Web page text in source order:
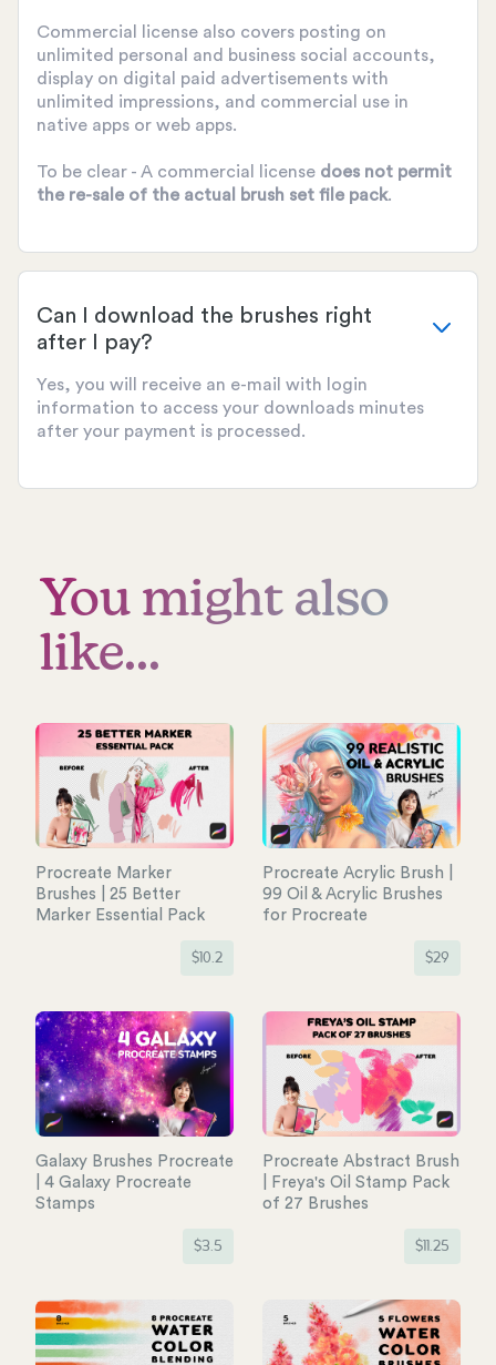
Commercial license also covers posting on
unlimited personal and business social accounts,
display on digital paid advertisements with
unlimited impressions, and commercial use in
native apps or web apps.
To be clear - A commercial license does not permit
the re-sale of the actual brush set file pack.
Can I download the brushes right
after I pay?
Yes, you will receive an e-mail with login
information to access your downloads minutes
after your payment is processed.
You might also
like...
Procreate Marker
Brushes | 25 Better
Marker Essential Pack
$10.2
Procreate Acrylic Brush |
99 Oil & Acrylic Brushes
for Procreate
$29
Galaxy Brushes Procreate
| 4 Galaxy Procreate
Stamps
$3.5
Procreate Abstract Brush
| Freya's Oil Stamp Pack
of 27 Brushes
$11.25